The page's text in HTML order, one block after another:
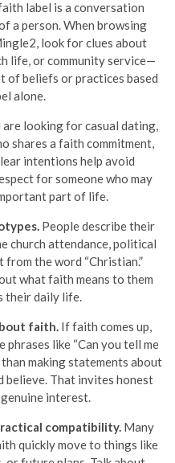
label is a conversation
a person. When browsing
look for clues about
life, or community service—
of beliefs or practices based
alone.
looking for casual dating,
shares a faith commitment,
intentions help avoid
for someone who may
part of life.
People describe their
church attendance, political
the word “Christian.”
what faith means to them
their daily life.
faith. If faith comes up,
phrases like “Can you tell me
making statements about
believe. That invites honest
interest.
compatibility. Many
quickly move to things like